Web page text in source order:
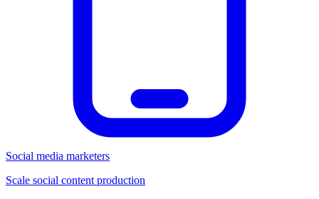
Social media marketers
Scale social content production